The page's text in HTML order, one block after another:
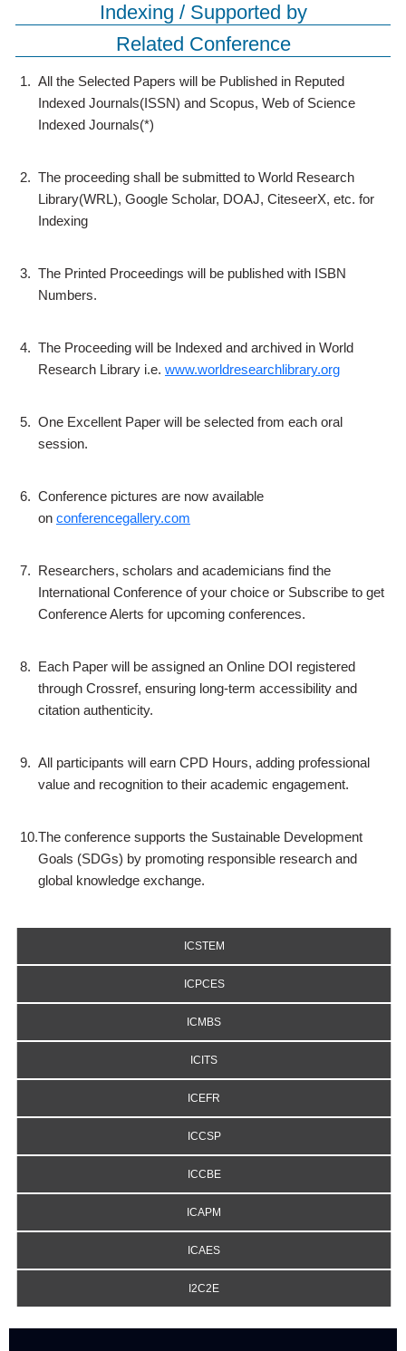
Indexing / Supported by
Related Conference
1. All the Selected Papers will be Published in Reputed
Indexed Journals(ISSN) and Scopus, Web of Science
Indexed Journals(*)
2. The proceeding shall be submitted to World Research
Library(WRL), Google Scholar, DOAJ, CiteseerX, etc. for
Indexing
3. The Printed Proceedings will be published with ISBN
Numbers.
4. The Proceeding will be Indexed and archived in World
Research Library i.e. www.worldresearchlibrary.org
5. One Excellent Paper will be selected from each oral
session.
6. Conference pictures are now available
on conferencegallery.com
7. Researchers, scholars and academicians find the
International Conference of your choice or Subscribe to get
Conference Alerts for upcoming conferences.
8. Each Paper will be assigned an Online DOI registered
through Crossref, ensuring long-term accessibility and
citation authenticity.
9. All participants will earn CPD Hours, adding professional
value and recognition to their academic engagement.
10.The conference supports the Sustainable Development
Goals (SDGs) by promoting responsible research and
global knowledge exchange.
ICSTEM
ICPCES
ICMBS
ICITS
ICEFR
ICCSP
ICCBE
ICAPM
ICAES
I2C2E